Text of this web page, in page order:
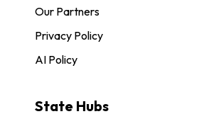
Our Partners
Privacy Policy
AI Policy
State Hubs